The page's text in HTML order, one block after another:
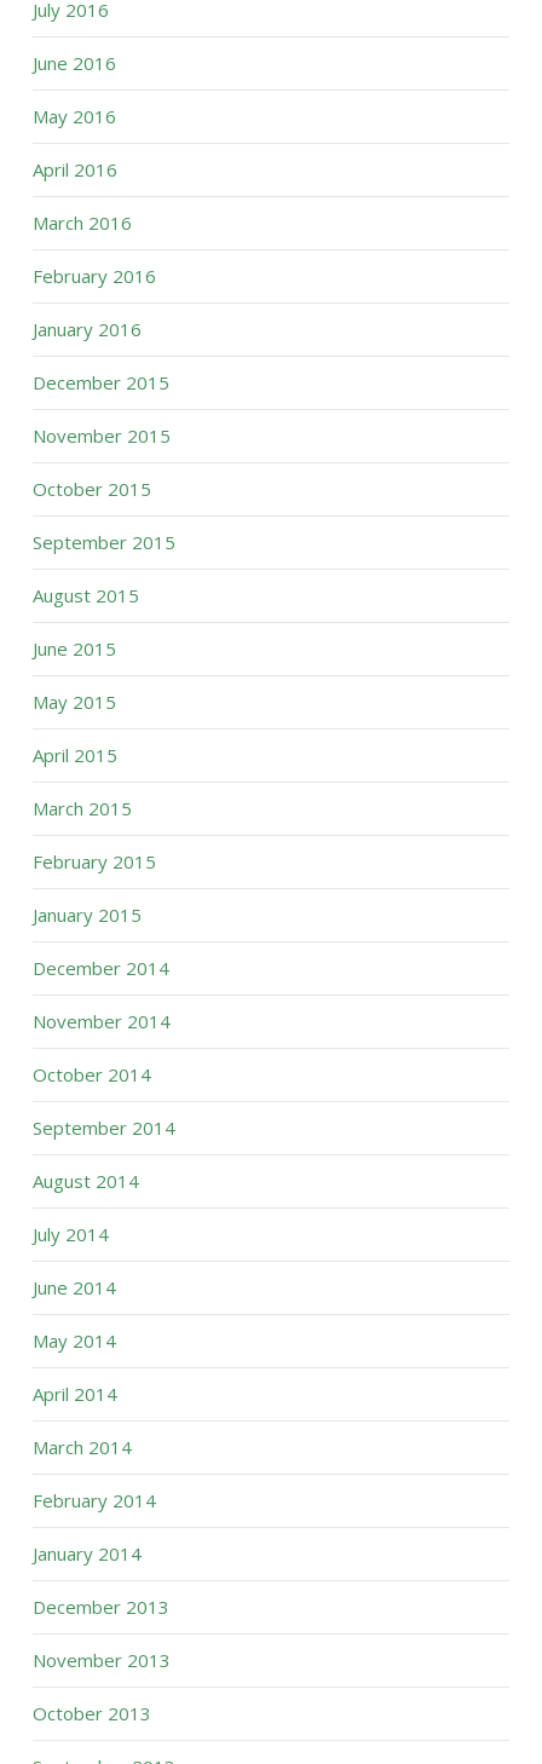
July 2016
June 2016
May 2016
April 2016
March 2016
February 2016
January 2016
December 2015
November 2015
October 2015
September 2015
August 2015
June 2015
May 2015
April 2015
March 2015
February 2015
January 2015
December 2014
November 2014
October 2014
September 2014
August 2014
July 2014
June 2014
May 2014
April 2014
March 2014
February 2014
January 2014
December 2013
November 2013
October 2013